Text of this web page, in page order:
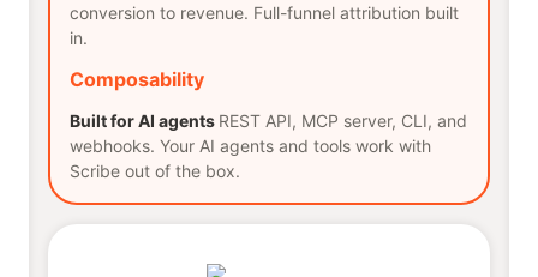
conversion to revenue. Full-funnel attribution built
in.
Composability
Built for AI agents REST API, MCP server, CLI, and
webhooks. Your AI agents and tools work with
Scribe out of the box.